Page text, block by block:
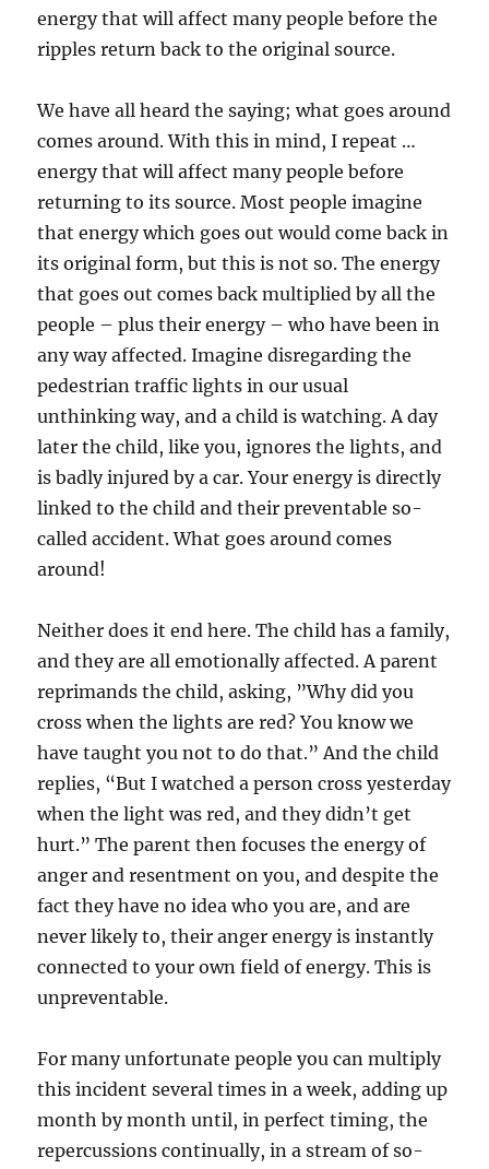
energy that will affect many people before the
ripples return back to the original source.
We have all heard the saying; what goes around
comes around. With this in mind, I repeat …
energy that will affect many people before
returning to its source. Most people imagine
that energy which goes out would come back in
its original form, but this is not so. The energy
that goes out comes back multiplied by all the
people – plus their energy – who have been in
any way affected. Imagine disregarding the
pedestrian traffic lights in our usual
unthinking way, and a child is watching. A day
later the child, like you, ignores the lights, and
is badly injured by a car. Your energy is directly
linked to the child and their preventable so-
called accident. What goes around comes
around!
Neither does it end here. The child has a family,
and they are all emotionally affected. A parent
reprimands the child, asking, ”Why did you
cross when the lights are red? You know we
have taught you not to do that.” And the child
replies, “But I watched a person cross yesterday
when the light was red, and they didn’t get
hurt.” The parent then focuses the energy of
anger and resentment on you, and despite the
fact they have no idea who you are, and are
never likely to, their anger energy is instantly
connected to your own field of energy. This is
unpreventable.
For many unfortunate people you can multiply
this incident several times in a week, adding up
month by month until, in perfect timing, the
repercussions continually, in a stream of so-